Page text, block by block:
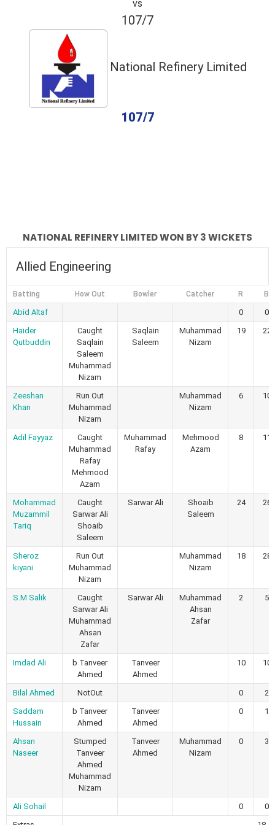
vs
107/7
National Refinery Limited
107/7
NATIONAL REFINERY LIMITED WON BY 3 WICKETS
Allied Engineering
Batting How Out Bowler Catcher R B
Abid Altaf 0
0
Haider
Qutbuddin
Caught
Saqlain
Saleem
Muhammad
Nizam
Saqlain
Saleem
Muhammad
Nizam
19 22
Zeeshan
Khan
Run Out
Muhammad
Nizam
Muhammad
Nizam
6 10
Adil Fayyaz
Caught
Muhammad
Rafay
Mehmood
Azam
Muhammad
Rafay
Mehmood
Azam
8 11
Mohammad
Muzammil
Tariq
Caught
Sarwar Ali
Shoaib
Saleem
Sarwar Ali
Shoaib
Saleem
24 26
Sheroz
kiyani
Run Out
Muhammad
Nizam
Muhammad
Nizam
18 28
S.M Salik
Caught
Sarwar Ali
Muhammad
Ahsan
Zafar
Sarwar Ali
Muhammad
Ahsan
Zafar
2 5
Imdad Ali
b Tanveer
Ahmed
Tanveer
Ahmed
10 10
Bilal Ahmed NotOut 0
2
Saddam
Hussain
b Tanveer
Ahmed
Tanveer
Ahmed
0 1
Ahsan
Naseer
Stumped
Tanveer
Ahmed
Muhammad
Nizam
Tanveer
Ahmed
Muhammad
Nizam
0 3
Ali Sohail 0
0